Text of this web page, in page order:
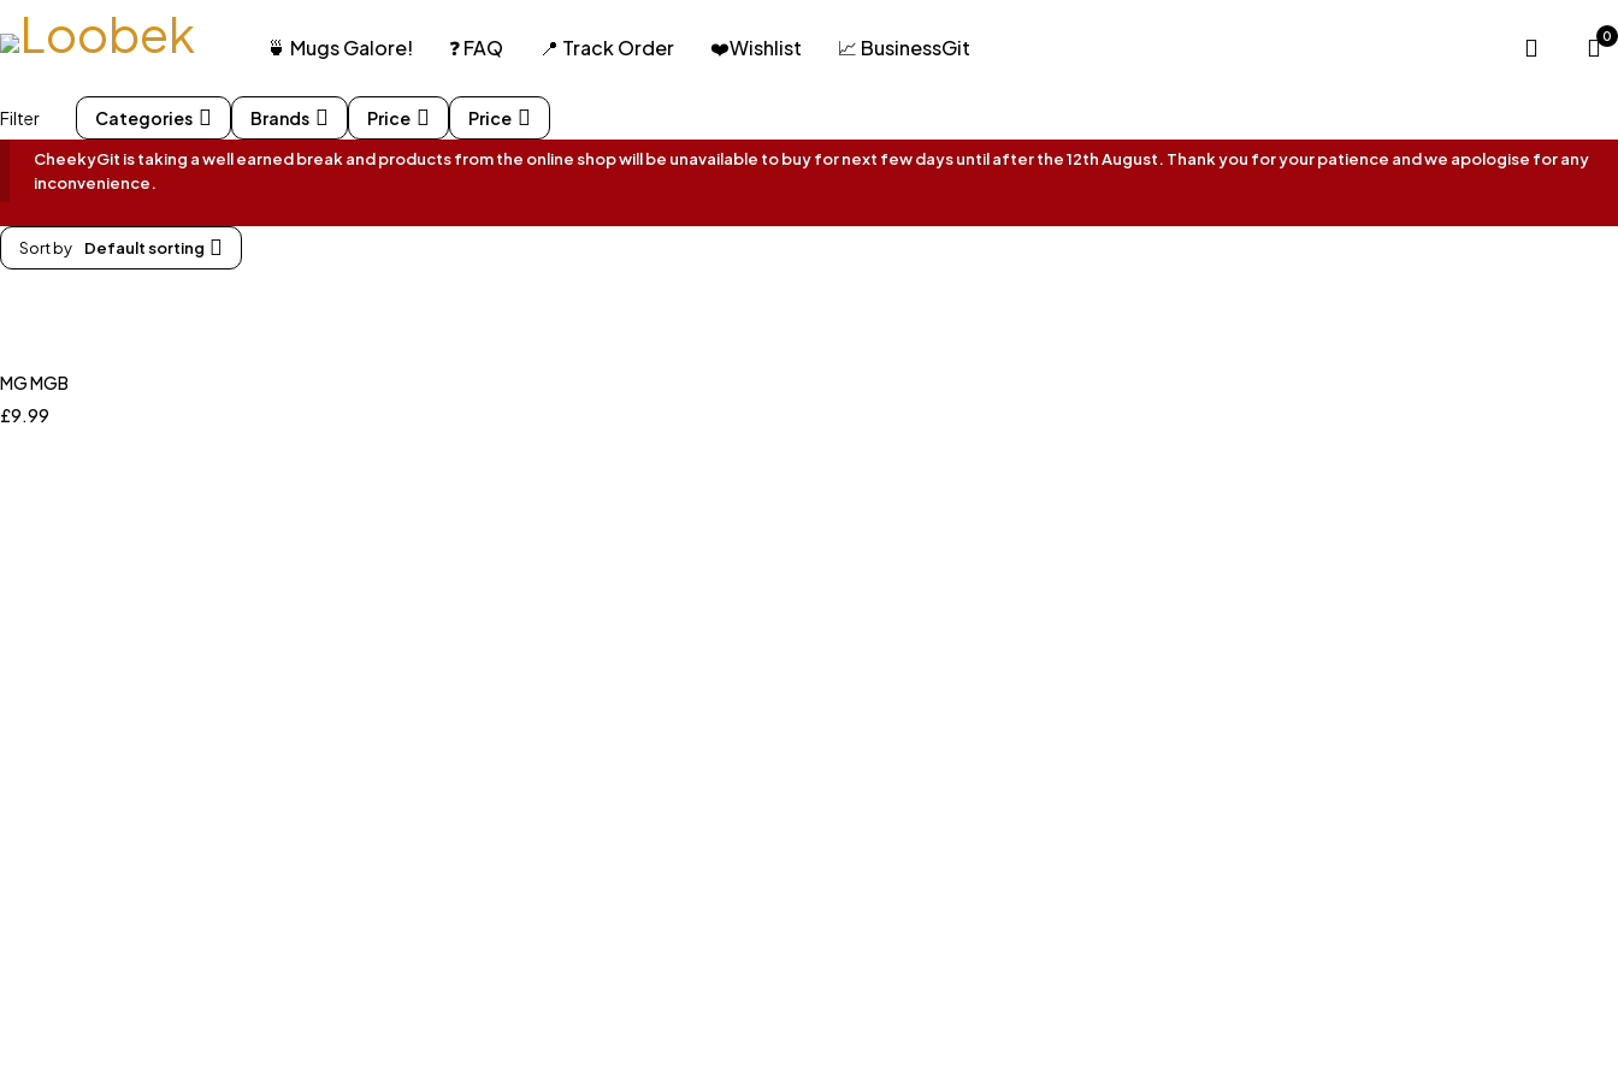
🍵 Mugs Galore! ❓ FAQ 📍 Track Order ❤️Wishlist 📈 BusinessGit 0
CheekyGit is taking a well earned break and products from the online shop will be unavailable to buy for next few days until after the 12th August. Thank you for your patience and we apologise for any
inconvenience.
Sort by Default sorting
Filter Categories Brands Price Price
MG MGB
£9.99